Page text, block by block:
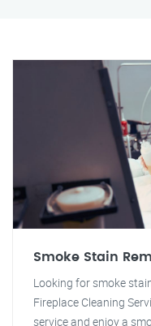
Smoke Stain
Looking for smoke
Fireplace Cleaning
service and enjoy a